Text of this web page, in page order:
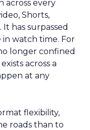
across every
Shorts,
has surpassed
watch time. For
longer confined
across a
at any
flexibility,
roads than to